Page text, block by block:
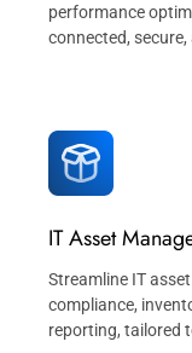
performance
connected,
IT Asset
Streamline IT
compliance,
reporting, tailored